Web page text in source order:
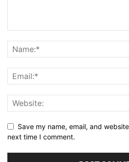
Save my name, email, and
next time I comment.